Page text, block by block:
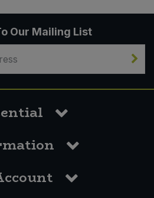
Our Mailing List